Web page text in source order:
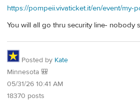
https://pompeii.vivaticket.it/en/event/
You will all go thru security line- nobody
Posted by Kate
Minnesota 🎒
05/31/26 10:41 AM
18370 posts